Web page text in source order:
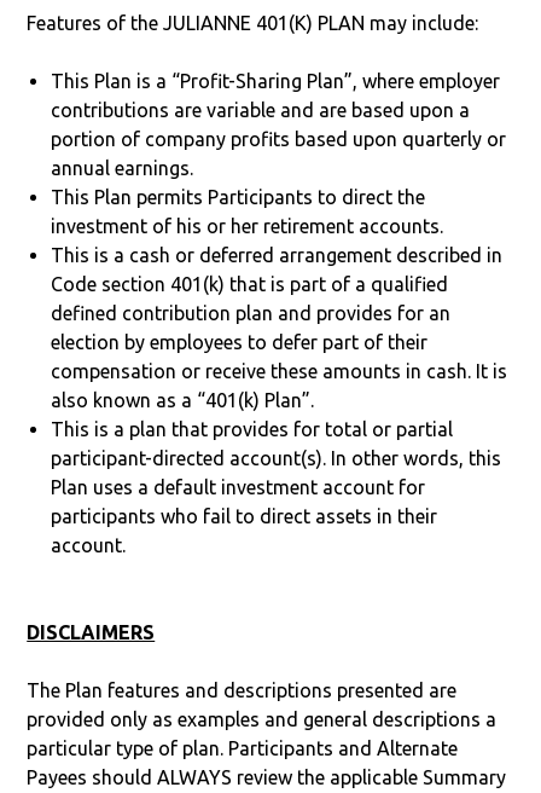
Features of the JULIANNE 401(K) PLAN may include:
This Plan is a “Profit-Sharing Plan”, where employer
contributions are variable and are based upon a
portion of company profits based upon quarterly or
annual earnings.
This Plan permits Participants to direct the
investment of his or her retirement accounts.
This is a cash or deferred arrangement described in
Code section 401(k) that is part of a qualified
defined contribution plan and provides for an
election by employees to defer part of their
compensation or receive these amounts in cash. It is
also known as a “401(k) Plan”.
This is a plan that provides for total or partial
participant-directed account(s). In other words, this
Plan uses a default investment account for
participants who fail to direct assets in their
account.
DISCLAIMERS
The Plan features and descriptions presented are
provided only as examples and general descriptions a
particular type of plan. Participants and Alternate
Payees should ALWAYS review the applicable Summary